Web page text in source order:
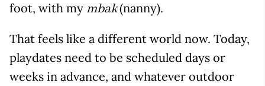
foot, with my mbak(nanny).
That feels like a different world now. Today,
playdates need to be scheduled days or
weeks in advance, and whatever outdoor